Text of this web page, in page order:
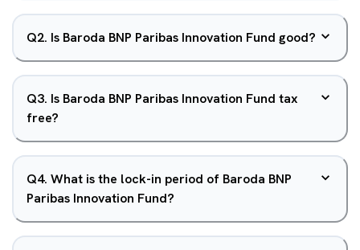
Q2. Is Baroda BNP Paribas Innovation Fund good?
Q3. Is Baroda BNP Paribas Innovation Fund tax
free?
Q4. What is the lock-in period of Baroda BNP
Paribas Innovation Fund?